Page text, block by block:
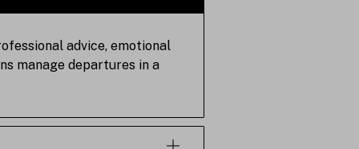
advice, emotional
manage departures in a